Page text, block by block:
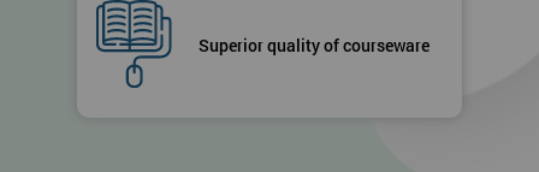
Superior quality of courseware